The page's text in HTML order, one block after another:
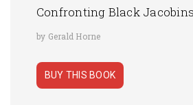
Confronting Black Jacobins
by Gerald Horne
BUY THIS BOOK